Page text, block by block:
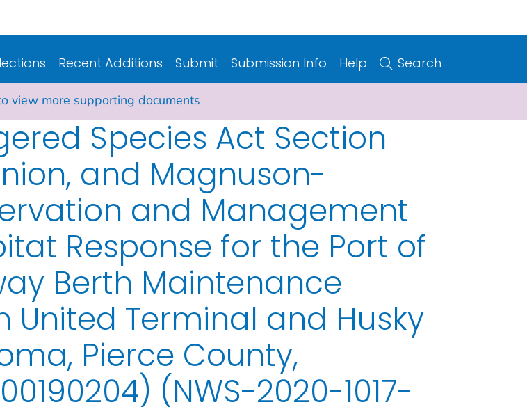
Recent Additions Submit Submission Info Help Search
view more supporting documents
Species Act Section
and Magnuson-
and Management
Response for the Port of
Berth Maintenance
United Terminal and Husky
Pierce County,
(NWS-2020-1017-